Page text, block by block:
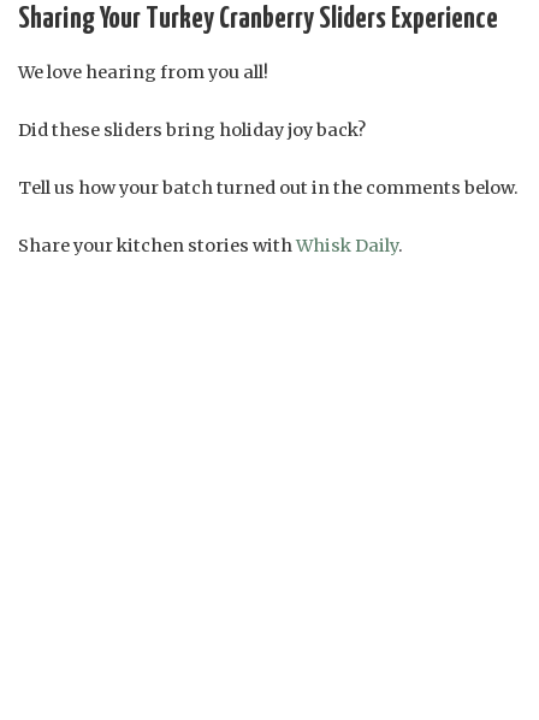
Sharing Your Turkey Cranberry Sliders Experience
We love hearing from you all!
Did these sliders bring holiday joy back?
Tell us how your batch turned out in the comments below.
Share your kitchen stories withWhisk Daily.